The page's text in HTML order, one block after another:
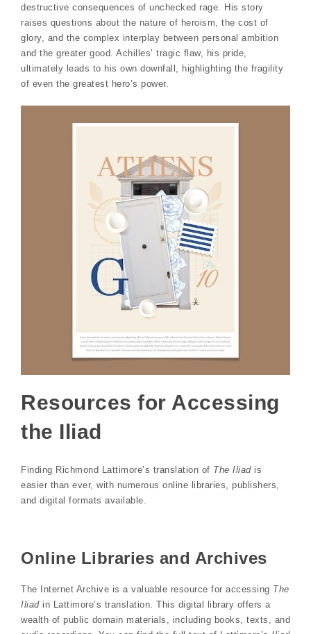
destructive consequences of unchecked rage. His story
raises questions about the nature of heroism, the cost of
glory, and the complex interplay between personal ambition
and the greater good. Achilles’ tragic flaw, his pride,
ultimately leads to his own downfall, highlighting the fragility
of even the greatest hero’s power.
Resources for Accessing
the Iliad
Finding Richmond Lattimore’s translation of The Iliadis
easier than ever, with numerous online libraries, publishers,
and digital formats available.
Online Libraries and Archives
The Internet Archive is a valuable resource for accessing The
Iliadin Lattimore’s translation. This digital library offers a
wealth of public domain materials, including books, texts, and